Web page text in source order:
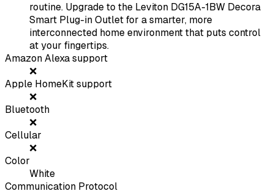
routine. Upgrade to the Leviton DG15A-1BW Decora
Smart Plug-in Outlet for a smarter, more
interconnected home environment that puts control
at your fingertips.
Amazon Alexa support
❌
Apple HomeKit support
❌
Bluetooth
❌
Cellular
❌
Color
White
Communication Protocol